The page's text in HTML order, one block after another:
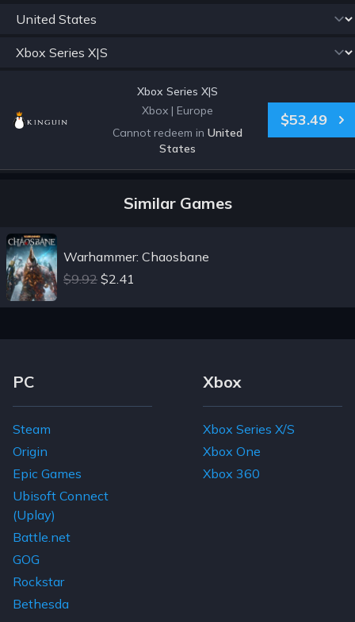
Xbox Series X|S
Xbox | Europe
Cannot redeem in United
States
$53.49
Similar Games
Warhammer: Chaosbane
$9.92 $2.41
Footer Navigation Links
PC
Steam
Origin
Epic Games
Ubisoft Connect
(Uplay)
Battle.net
GOG
Rockstar
Bethesda
Xbox
Xbox Series X/S
Xbox One
Xbox 360